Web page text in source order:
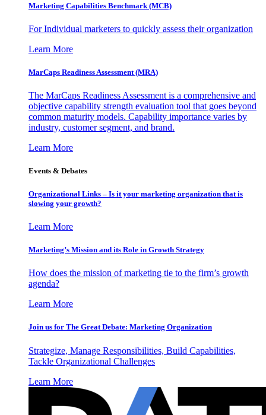
Marketing Capabilities Benchmark (MCB)
For Individual marketers to quickly assess their organization
Learn More
MarCaps Readiness Assessment (MRA)
The MarCaps Readiness Assessment is a comprehensive and
objective capability strength evaluation tool that goes beyond
common maturity models. Capability importance varies by
industry, customer segment, and brand.
Learn More
Events & Debates
Organizational Links – Is it your marketing organization that is
slowing your growth?
Learn More
Marketing’s Mission and its Role in Growth Strategy
How does the mission of marketing tie to the firm’s growth
agenda?
Learn More
Join us for The Great Debate: Marketing Organization
Strategize, Manage Responsibilities, Build Capabilities,
Tackle Organizational Challenges
Learn More